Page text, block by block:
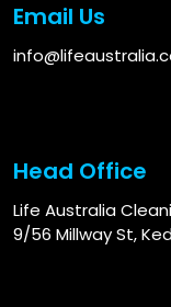
Email Us
Head Office
Life Australia
9/56 Millway St,